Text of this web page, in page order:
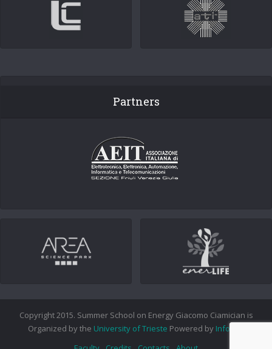
Partners
Copyright 2015. Summer School on Energy Giacomo Ciamician is
Organized by the University of Trieste Powered by Info.era